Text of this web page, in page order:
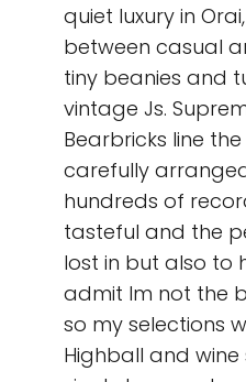
quiet luxury in
between casual
tiny beanies and
vintage Js.
Bearbricks line
carefully
hundreds of
tasteful and the
lost in but also to
admit Im not the
so my selections
Highball and